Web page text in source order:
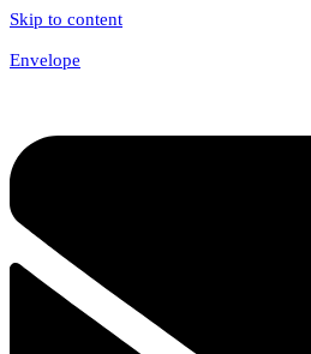
Skip to content
Envelope